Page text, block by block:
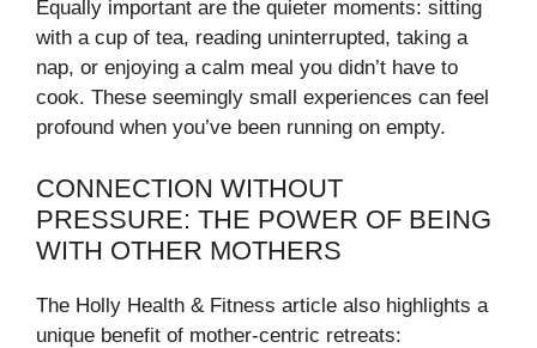
Equally important are the quieter moments: sitting
with a cup of tea, reading uninterrupted, taking a
nap, or enjoying a calm meal you didn’t have to
cook. These seemingly small experiences can feel
profound when you’ve been running on empty.
CONNECTION WITHOUT
PRESSURE: THE POWER OF BEING
WITH OTHER MOTHERS
The Holly Health & Fitness article also highlights a
unique benefit of mother-centric retreats: